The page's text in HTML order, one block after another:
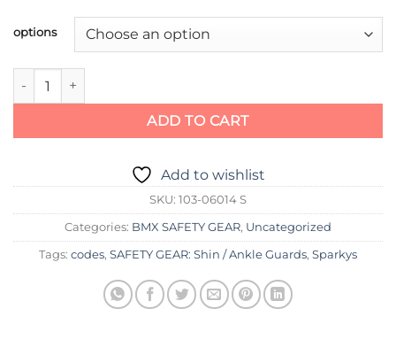
options
SHADOW INVISA LITE SHIN PADS quantity
ADD TO CART
Add to wishlist
SKU: 103-06014 S
Categories: BMX SAFETY GEAR, Uncategorized
Tags: codes, SAFETY GEAR: Shin / Ankle Guards, Sparkys